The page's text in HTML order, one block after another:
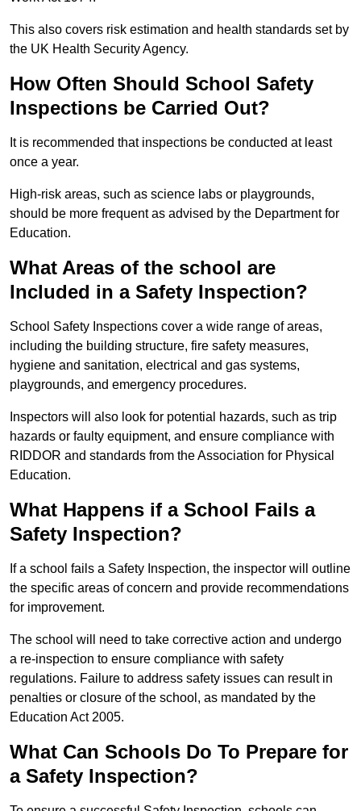
This also covers risk estimation and health standards set by
the UK Health Security Agency.
How Often Should School Safety
Inspections be Carried Out?
It is recommended that inspections be conducted at least
once a year.
High-risk areas, such as science labs or playgrounds,
should be more frequent as advised by the Department for
Education.
What Areas of the school are
Included in a Safety Inspection?
School Safety Inspections cover a wide range of areas,
including the building structure, fire safety measures,
hygiene and sanitation, electrical and gas systems,
playgrounds, and emergency procedures.
Inspectors will also look for potential hazards, such as trip
hazards or faulty equipment, and ensure compliance with
RIDDOR and standards from the Association for Physical
Education.
What Happens if a School Fails a
Safety Inspection?
If a school fails a Safety Inspection, the inspector will outline
the specific areas of concern and provide recommendations
for improvement.
The school will need to take corrective action and undergo
a re-inspection to ensure compliance with safety
regulations. Failure to address safety issues can result in
penalties or closure of the school, as mandated by the
Education Act 2005.
What Can Schools Do To Prepare for
a Safety Inspection?